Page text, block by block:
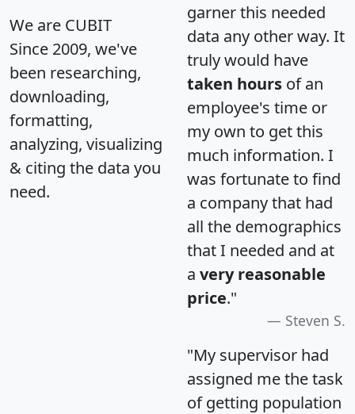
We are CUBIT
Since 2009, we've
been researching,
downloading,
formatting,
analyzing, visualizing
& citing the data you
need.
garner this needed
data any other way. It
truly would have
taken hours of an
employee's time or
my own to get this
much information. I
was fortunate to find
a company that had
all the demographics
that I needed and at
a very reasonable
price."
Steven S.
"My supervisor had
assigned me the task
of getting population